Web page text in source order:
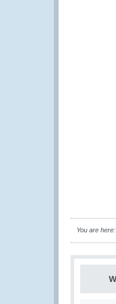
You are here: